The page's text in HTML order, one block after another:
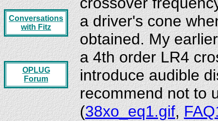
Conversations
with Fitz
OPLUG
Forum
a driver's cone
obtained. My
a 4th order LR4
introduce audible
recommend not to
(38xo_eq1.gif,